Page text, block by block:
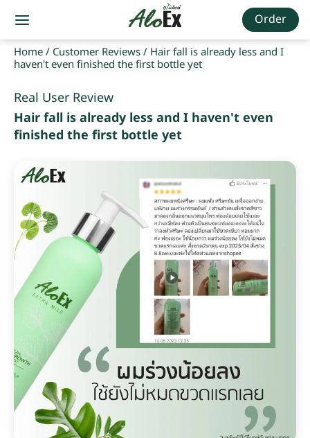
Order
Home/ Customer Reviews/ Hair fall is already less and I
haven't even finished the first bottle yet
Real User Review
Hair fall is already less and I haven't even
finished the first bottle yet